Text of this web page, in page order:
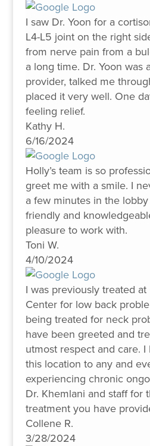
I saw Dr. Yoon for a
L4-L5 joint on the right
from nerve pain from a
a long time. Dr. Yoon was
provider, talked me
placed it very well. One
feeling relief.
Kathy H.
6/16/2024
Holly’s team is so
greet me with a smile. I
a few minutes in the
friendly and
pleasure to work with.
Toni W.
4/10/2024
I was previously treated
Center for low back
being treated for neck
have been greeted and
utmost respect and care.
this location to any and
experiencing chronic
Dr. Khemlani and staff for
treatment you have
Collene R.
3/28/2024